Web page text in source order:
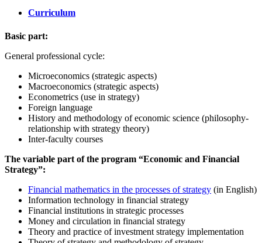
Curriculum
Basic part:
General professional cycle:
Microeconomics (strategic aspects)
Macroeconomics (strategic aspects)
Econometrics (use in strategy)
Foreign language
History and methodology of economic science (philosophy-
relationship with strategy theory)
Inter-faculty courses
The variable part of the program “Economic and Financial
Strategy”:
Financial mathematics in the processes of strategy (in English)
Information technology in financial strategy
Financial institutions in strategic processes
Money and circulation in financial strategy
Theory and practice of investment strategy implementation